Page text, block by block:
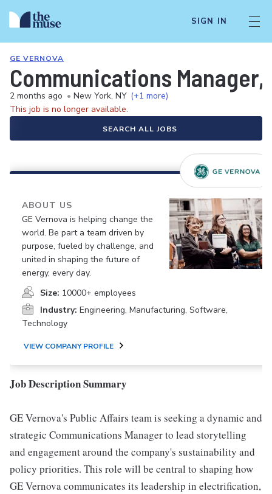
SIGN IN
GE VERNOVA
Communications
2 months ago • New York, NY (+1 more)
This job is no longer available.
SEARCH ALL JOBS
ABOUT US
GE Vernova is helping change the
world. Be part a team driven by
purpose, fueled by challenge, and
united in shaping the future of
energy, every day.
Size: 10000+ employees
Industry: Engineering, Manufacturing, Software,
Technology
VIEW COMPANY PROFILE
Job Description Summary
GE Vernova's Public Affairs team is seeking a dynamic and
strategic Communications Manager to lead storytelling
and engagement around the company's sustainability and
policy priorities. This role will be central to shaping how
GE Vernova communicates its leadership in electrification,